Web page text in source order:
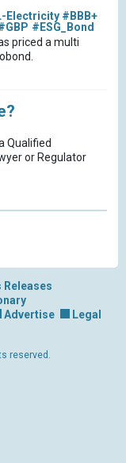
Electricity #BBB+
#ESG_Bond
priced a multi
Qualified
or Regulator
Releases
Advertise
Legal
reserved.